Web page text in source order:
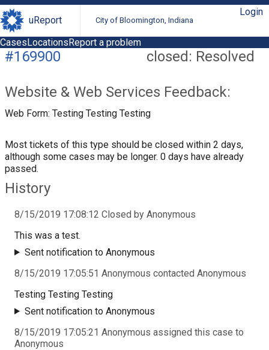
uReport City of Bloomington, Indiana
Login
CasesLocationsReport a problem
closed: Resolved
#169900
Website & Web Services Feedback:
Web Form: Testing Testing Testing
Most tickets of this type should be closed within 2 days,
although some cases may be longer. 0 days have already
passed.
History
8/15/2019 17:08:12 Closed by Anonymous
This was a test.
Sent notification to Anonymous
8/15/2019 17:05:51 Anonymous contacted Anonymous
Testing Testing Testing
Sent notification to Anonymous
8/15/2019 17:05:21 Anonymous assigned this case to
Anonymous